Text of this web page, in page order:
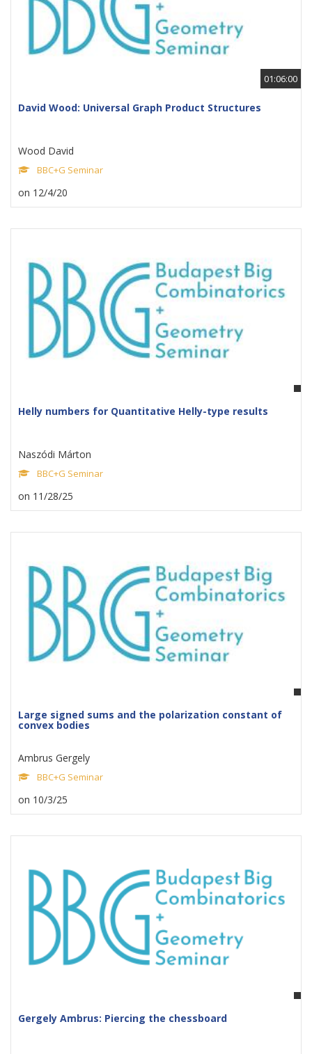
01:06:00
David Wood: Universal Graph Product Structures
Wood David
BBC+G Seminar
on 12/4/20
Helly numbers for Quantitative Helly-type results
Naszódi Márton
BBC+G Seminar
on 11/28/25
Large signed sums and the polarization constant of
convex bodies
Ambrus Gergely
BBC+G Seminar
on 10/3/25
Gergely Ambrus: Piercing the chessboard